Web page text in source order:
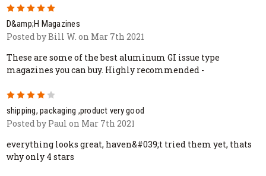
5
D&amp;H Magazines
Posted by Bill W. on Mar 7th 2021
These are some of the best aluminum GI issue type
magazines you can buy. Highly recommended -
shipping, packaging ,product very good
Posted by Paul on Mar 7th 2021
everything looks great, haven&#039;t tried them yet, thats
why only 4 stars